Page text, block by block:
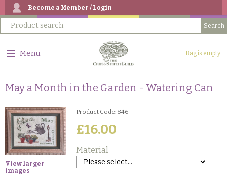
Become a Member / Login
Menu Bag is empty
May a Month in the Garden - Watering Can
View larger
images
Product Code: 846
£16.00
Material